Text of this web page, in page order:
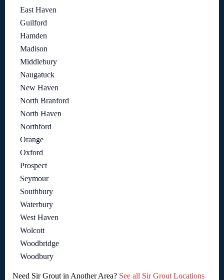
East Haven
Guilford
Hamden
Madison
Middlebury
Naugatuck
New Haven
North Branford
North Haven
Northford
Orange
Oxford
Prospect
Seymour
Southbury
Waterbury
West Haven
Wolcott
Woodbridge
Woodbury
Need Sir Grout in Another Area? See all Sir Grout Locations